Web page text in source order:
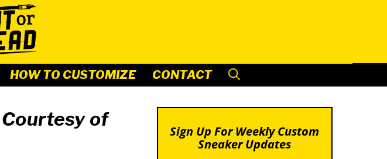
HOW TO CUSTOMIZE CONTACT
of
Sign Up For Weekly Custom
Sneaker Updates